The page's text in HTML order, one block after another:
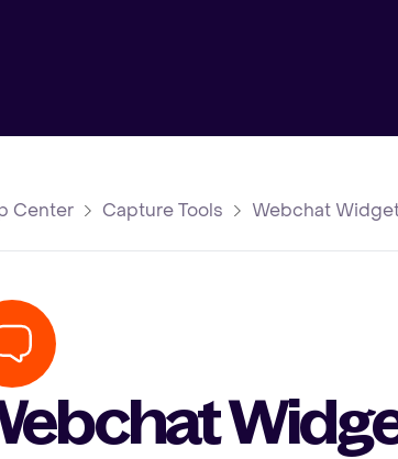
Center Capture Tools Webchat